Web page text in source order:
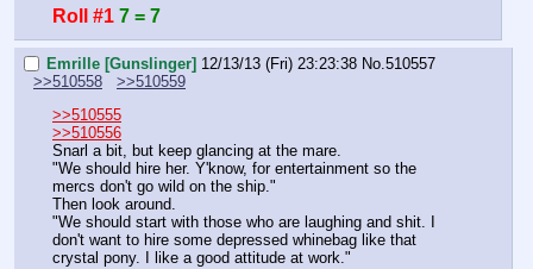
Roll #1 7 = 7
Emrille [Gunslinger] 12/13/13 (Fri) 23:23:38 No.510557
>>510558
>>510559
>>510555
>>510556
Snarl a bit, but keep glancing at the mare.
"We should hire her. Y'know, for entertainment so the
mercs don't go wild on the ship."
Then look around.
"We should start with those who are laughing and shit. I
don't want to hire some depressed whinebag like that
crystal pony. I like a good attitude at work."